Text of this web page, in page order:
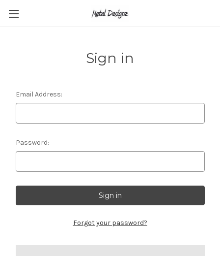
Sign in
Email Address:
Password:
Forgot your password?